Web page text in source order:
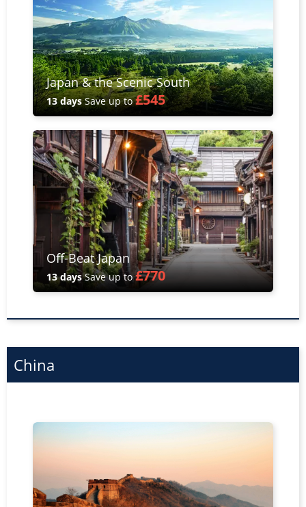
Japan & the Scenic South
13 daysSave up to£545
Off-Beat Japan
13 daysSave up to£770
China